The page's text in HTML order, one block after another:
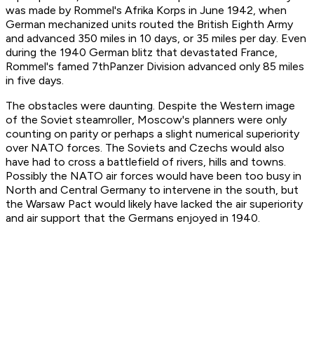
was made by Rommel's Afrika Korps in June 1942, when
German mechanized units routed the British Eighth Army
and advanced 350 miles in 10 days, or 35 miles per day. Even
during the 1940 German blitz that devastated France,
Rommel's famed 7thPanzer Division advanced only 85 miles
in five days.
The obstacles were daunting. Despite the Western image
of the Soviet steamroller, Moscow's planners were only
counting on parity or perhaps a slight numerical superiority
over NATO forces. The Soviets and Czechs would also
have had to cross a battlefield of rivers, hills and towns.
Possibly the NATO air forces would have been too busy in
North and Central Germany to intervene in the south, but
the Warsaw Pact would likely have lacked the air superiority
and air support that the Germans enjoyed in 1940.